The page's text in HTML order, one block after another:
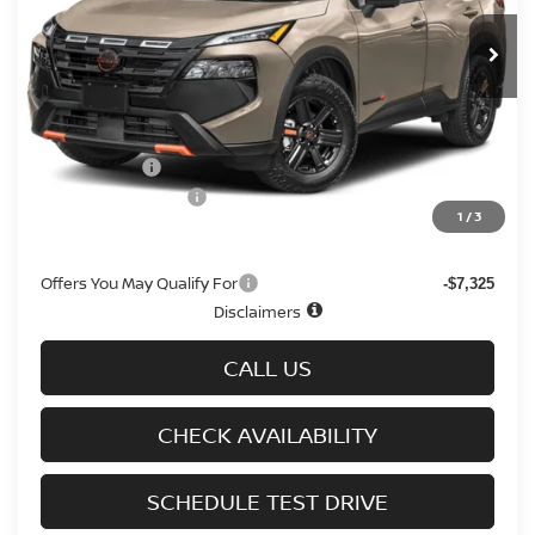
1 /3
In-stock Ext. Int.
Less
MSRP $37,095
Doc fee +$699
Nissan Offers
D'Addario Incentive -$2,336
$31,958
Offers You May Qualify For -$7,325
Disclaimers
CALL US
CHECK AVAILABILITY
SCHEDULE TEST DRIVE